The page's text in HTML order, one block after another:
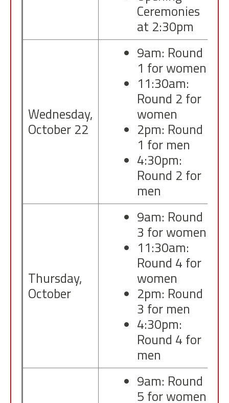
Ceremonies
at 2:30pm
Wednesday,
October 22
9am: Round
1 for women
11:30am:
Round 2 for
women
2pm: Round
1 for men
4:30pm:
Round 2 for
men
Thursday,
October
9am: Round
3 for women
11:30am:
Round 4 for
women
2pm: Round
3 for men
4:30pm:
Round 4 for
men
9am: Round
5 for women